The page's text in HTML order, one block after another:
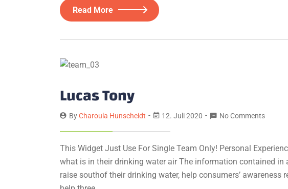
Read More
Lucas Tony
ByCharoula Hunscheidt 12. Juli 2020 No Comments
This Widget Just Use For Single Team Only! Personal
what is in their drinking water air The information contained in
raise southof their drinking water, help consumers’ awareness